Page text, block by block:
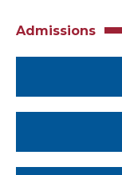
Admissions